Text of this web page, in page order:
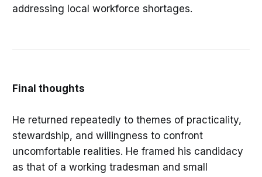
addressing local workforce shortages.
Final thoughts
He returned repeatedly to themes of practicality,
stewardship, and willingness to confront
uncomfortable realities. He framed his candidacy
as that of a working tradesman and small